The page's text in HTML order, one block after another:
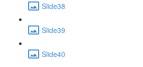
Slide38
Slide39
Slide40